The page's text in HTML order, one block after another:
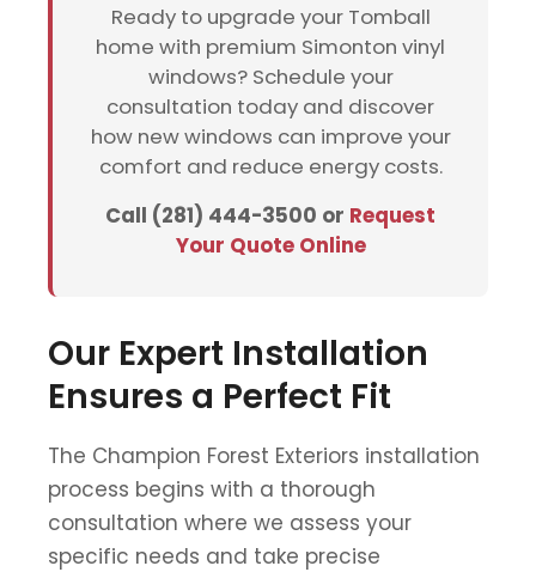
Ready to upgrade your Tomball
home with premium Simonton vinyl
windows? Schedule your
consultation today and discover
how new windows can improve your
comfort and reduce energy costs.
Call (281) 444-3500 or Request
Your Quote Online
Our Expert Installation
Ensures a Perfect Fit
The Champion Forest Exteriors installation
process begins with a thorough
consultation where we assess your
specific needs and take precise